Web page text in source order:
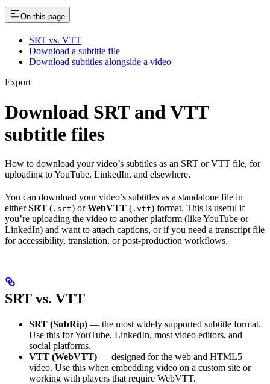
On this page
SRT vs. VTT
Download a subtitle file
Download subtitles alongside a video
Export
Download SRT and VTT
subtitle files
How to download your video’s subtitles as an SRT or VTT file, for
uploading to YouTube, LinkedIn, and elsewhere.
You can download your video’s subtitles as a standalone file in
eitherSRT ( .srt) orWebVTT ( .vtt) format. This is useful if
you’re uploading the video to another platform (like YouTube or
LinkedIn) and want to attach captions, or if you need a transcript file
for accessibility, translation, or post-production workflows.
SRT vs. VTT
SRT (SubRip) — the most widely supported subtitle format.
Use this for YouTube, LinkedIn, most video editors, and
social platforms.
VTT (WebVTT) — designed for the web and HTML5
video. Use this when embedding video on a custom site or
working with players that require WebVTT.